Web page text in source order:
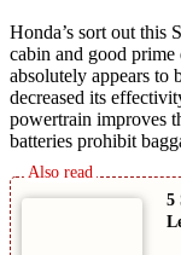
Honda’s sort out this
cabin and good
absolutely appears to
decreased its
powertrain improves
batteries prohibit
5